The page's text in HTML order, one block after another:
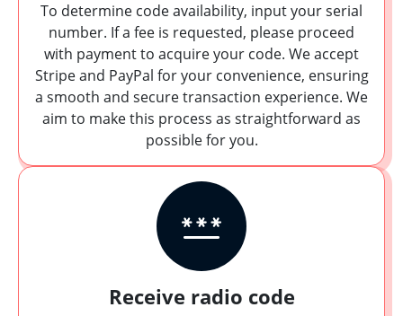
To determine code availability, input your serial
number. If a fee is requested, please proceed
with payment to acquire your code. We accept
Stripe and PayPal for your convenience, ensuring
a smooth and secure transaction experience. We
aim to make this process as straightforward as
possible for you.
Receive radio code